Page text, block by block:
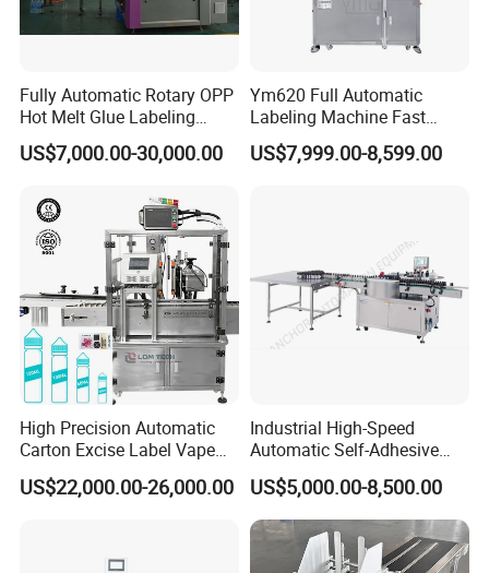
Fully Automatic Rotary OPP
Hot Melt Glue Labeling
Machine
US$7,000.00-30,000.00
Ym620 Full Automatic
Labeling Machine Fast
Label Applicator Machine
with CE Certification for
US$7,999.00-8,599.00
High Precision Automatic
Carton Excise Label Vape
Sticker Tax Stamp Sealing
Machine
US$22,000.00-26,000.00
Industrial High-Speed
Automatic Self-Adhesive
Sticker Bottle Labeling
Machine Applicator for
Round Glass Honey Jars
Wine Beverage Food
Cosmetic Cans
US$5,000.00-8,500.00